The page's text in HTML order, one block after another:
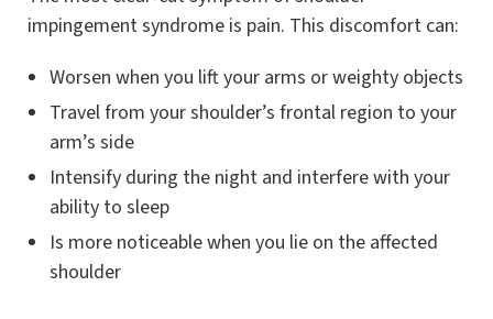
impingement syndrome is pain. This discomfort can:
Worsen when you lift your arms or weighty objects
Travel from your shoulder’s frontal region to your
arm’s side
Intensify during the night and interfere with your
ability to sleep
Is more noticeable when you lie on the affected
shoulder